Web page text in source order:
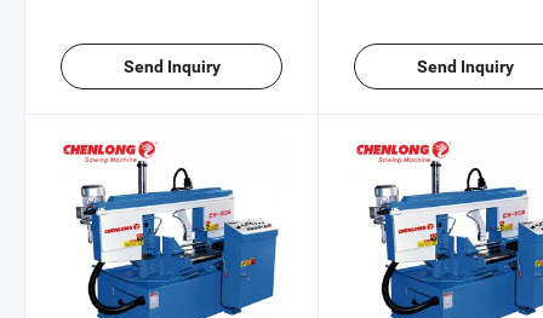
Send Inquiry Send Inquiry